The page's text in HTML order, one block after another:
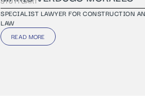
SPECIALIST LAWYER FOR CONSTRUCTION
LAW
READ MORE